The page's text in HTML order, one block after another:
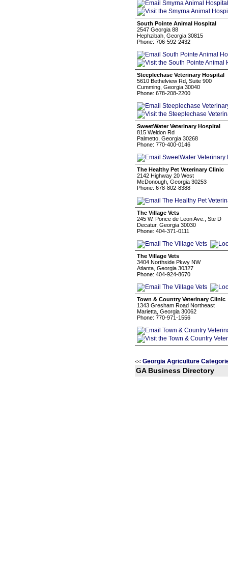
South Pointe Animal Hospital
2547 Georgia 88
Hephzibah, Georgia 30815
Phone: 706-592-2432
Steeplechase Veterinary Hospital
5610 Bethelview Rd, Suite 900
Cumming, Georgia 30040
Phone: 678-208-2200
SweetWater Veterinary Hospital
815 Weldon Rd
Palmetto, Georgia 30268
Phone: 770-400-0146
The Healthy Pet Veterinary Clinic
2142 Highway 20 West
McDonough, Georgia 30253
Phone: 678-802-8388
The Village Vets
245 W. Ponce de Leon Ave., Ste D
Decatur, Georgia 30030
Phone: 404-371-0111
The Village Vets
3404 Northside Pkwy NW
Atlanta, Georgia 30327
Phone: 404-924-8670
Town & Country Veterinary Clinic
1343 Gresham Road Northeast
Marietta, Georgia 30062
Phone: 770-971-1556
<< Georgia Agriculture
GA Business Directory